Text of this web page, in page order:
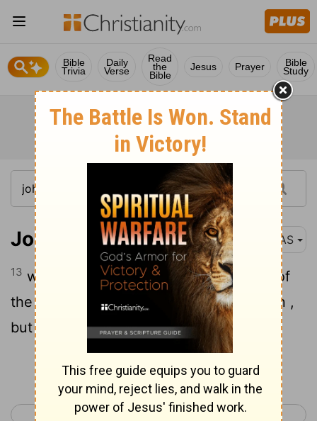
Bible
Trivia
Daily
Verse
Read
the
Bible
Jesus Prayer Bible
Study
John 1:13 NAS
13 who were [1] born , not of[2]blood nor of
the will of the flesh nor of the will of man ,
but of God .
Continue Reading...
< Luke 24 John 2 >